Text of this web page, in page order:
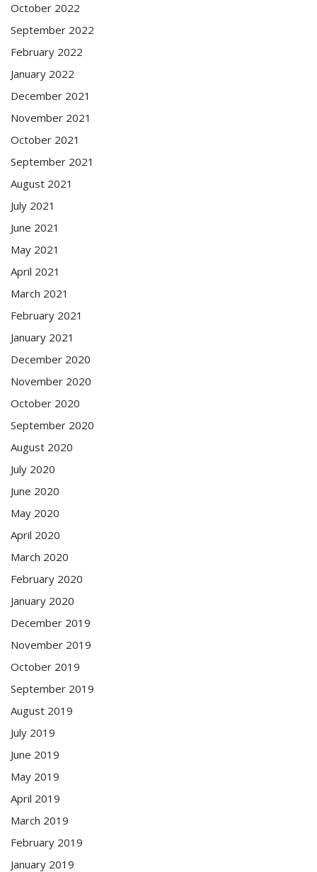
October 2022
September 2022
February 2022
January 2022
December 2021
November 2021
October 2021
September 2021
August 2021
July 2021
June 2021
May 2021
April 2021
March 2021
February 2021
January 2021
December 2020
November 2020
October 2020
September 2020
August 2020
July 2020
June 2020
May 2020
April 2020
March 2020
February 2020
January 2020
December 2019
November 2019
October 2019
September 2019
August 2019
July 2019
June 2019
May 2019
April 2019
March 2019
February 2019
January 2019